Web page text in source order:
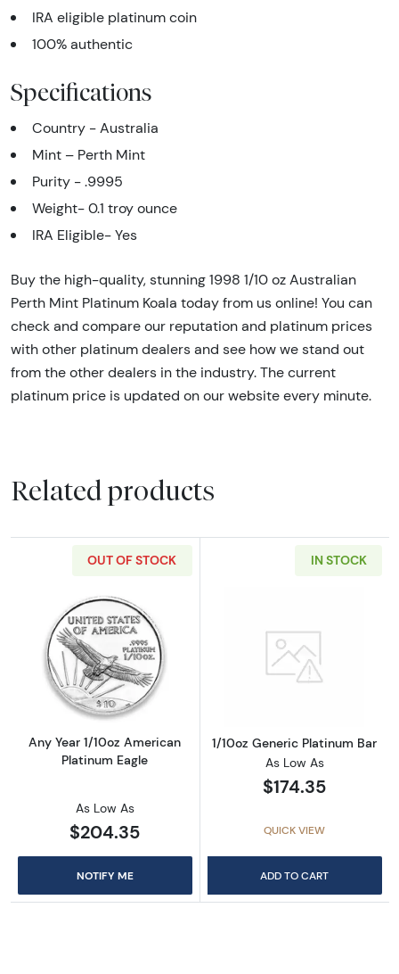
IRA eligible platinum coin
100% authentic
Specifications
Country - Australia
Mint – Perth Mint
Purity - .9995
Weight- 0.1 troy ounce
IRA Eligible- Yes
Buy the high-quality, stunning 1998 1/10 oz Australian
Perth Mint Platinum Koala today from us online! You can
check and compare our reputation and platinum prices
with other platinum dealers and see how we stand out
from the other dealers in the industry. The current
platinum price is updated on our website every minute.
Related products
OUT OF STOCK
Read more aboutAny Year 1/10oz American
Any Year 1/10oz American
Platinum Eagle
As Low As
$204.35
NOTIFY ME
IN STOCK
Read more
1/10oz Generic Platinum Bar
As Low As
$174.35
QUICK VIEW
ADD TO CART